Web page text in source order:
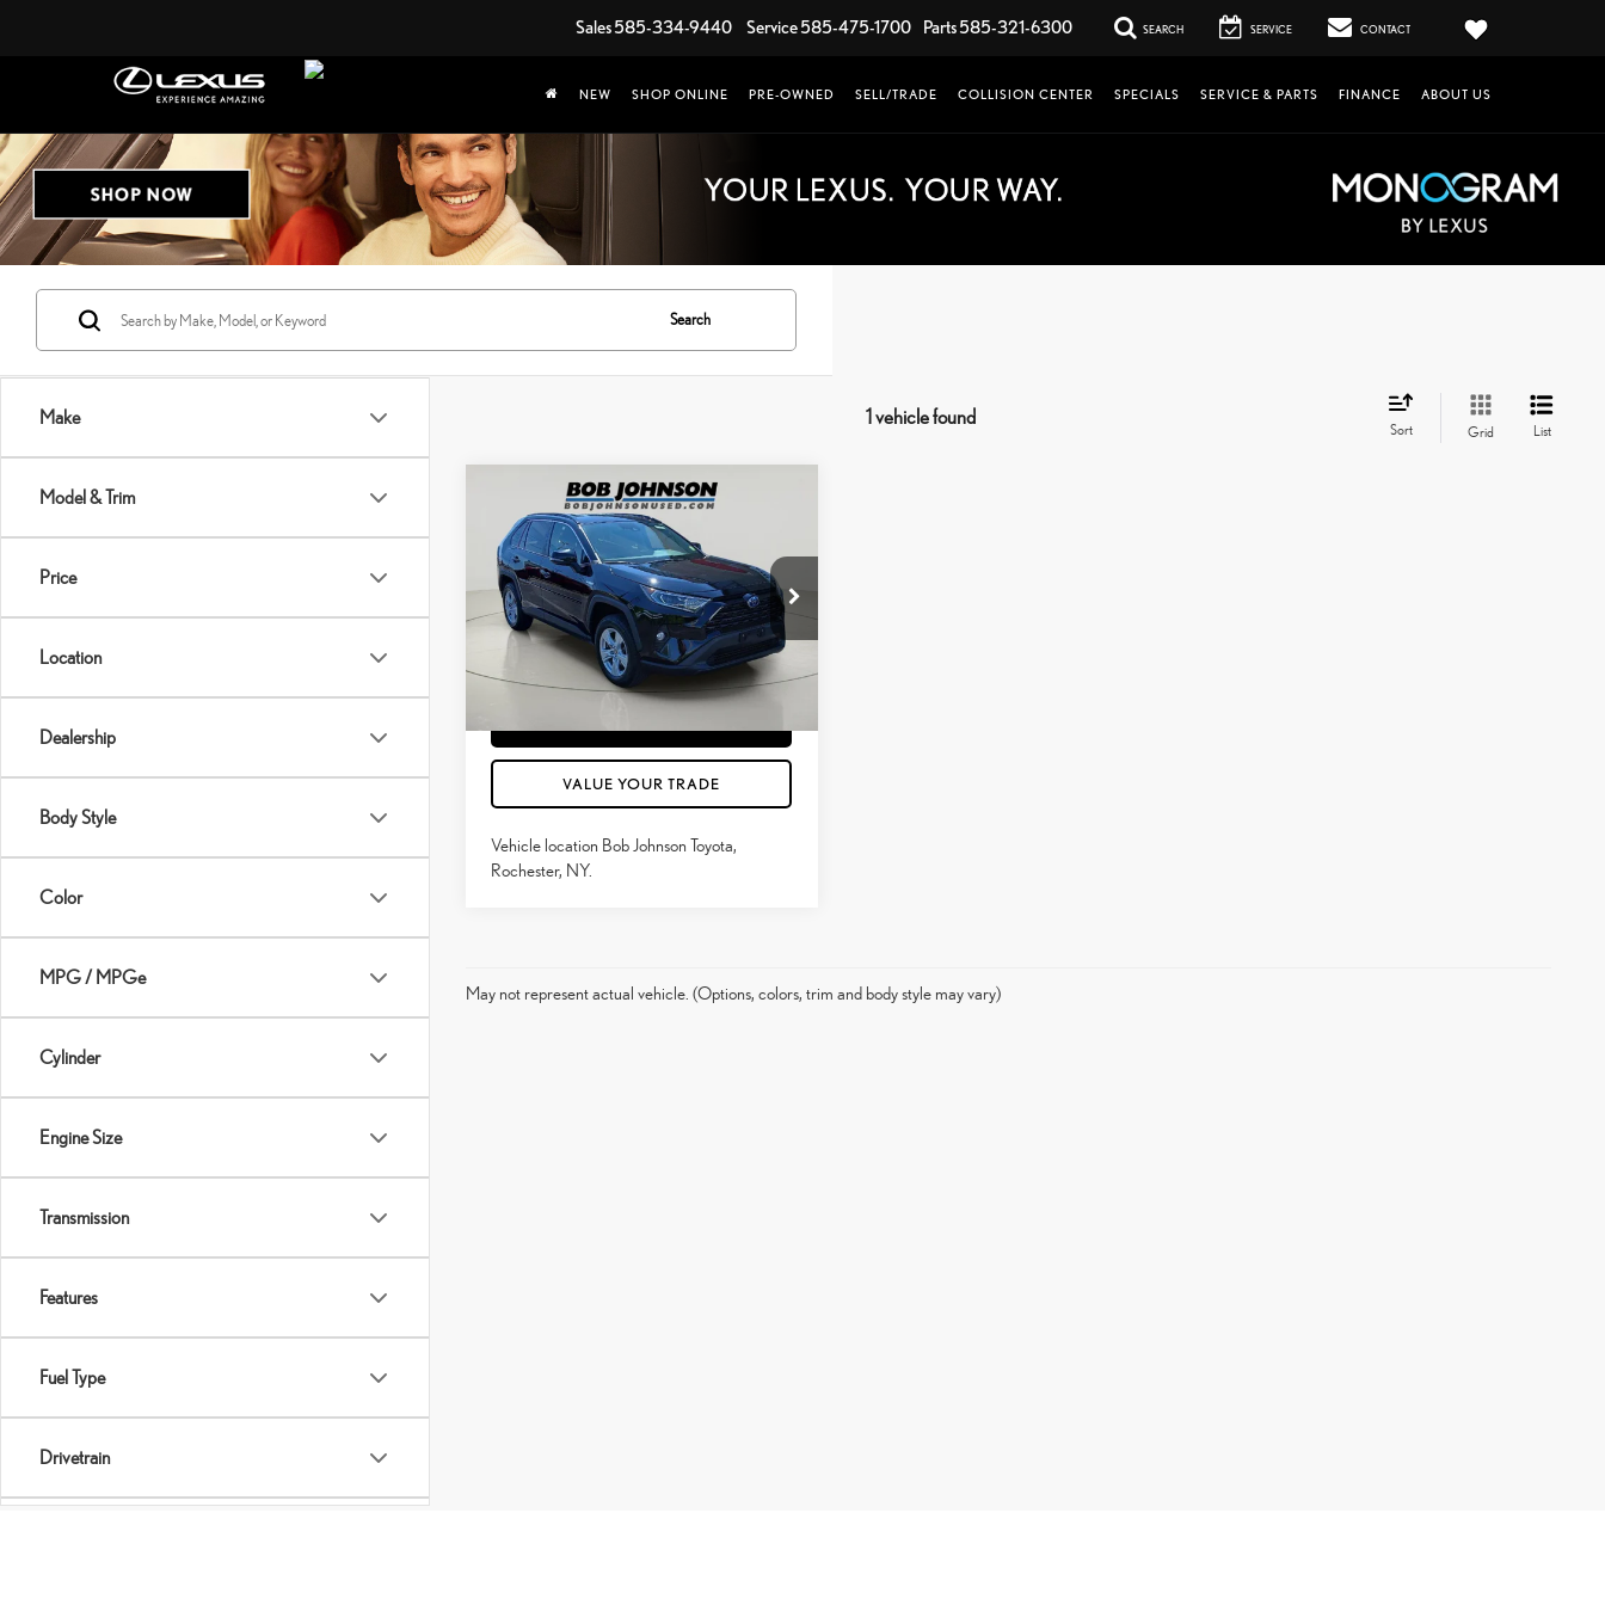
Sales585-334-9440 Service585-475-1700 Parts585-321-6300 SEARCH SERVICE CONTACT
NEW SHOP ONLINE PRE-OWNED SELL/TRADE COLLISION CENTER SPECIALS SERVICE & PARTS FINANCE ABOUT US
Make
Model & Trim
Price
Location
Dealership
Body Style
Color
MPG / MPGe
Cylinder
Engine Size
Transmission
Features
Fuel Type
Drivetrain
Search
1 vehicle found
Sort Grid List
2021TOYOTA RAV4
HYBRIDXLE
Price Drop
VIN:4T3R6RFV2MU029739Stock:TC18603
Model:
4526
mi
$30,277
MARKET VALUE PRICE
Less
Documentation Fee: $175
CONFIRM AVAILABILITY
VALUE YOUR TRADE
Vehicle location Bob Johnson Toyota,
Rochester, NY.
Compare Vehicle
May not represent actual vehicle. (Options, colors, trim and body style may vary)